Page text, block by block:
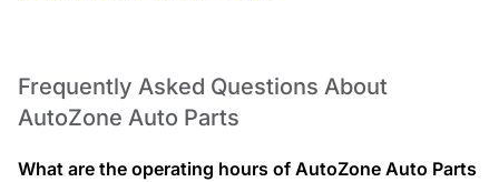
Frequently Asked Questions About
AutoZone Auto Parts
What are the operating hours of AutoZone Auto Parts